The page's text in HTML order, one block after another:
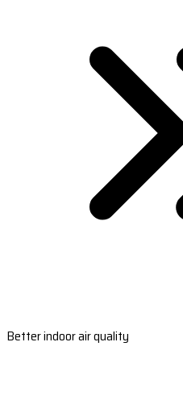
Better indoor air quality